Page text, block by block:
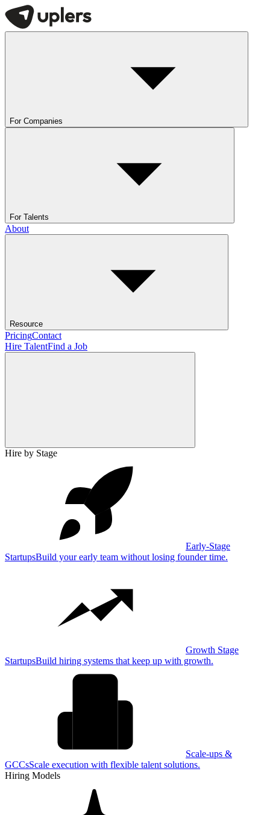
For Companies
For Talents
About
Resource
PricingContact
Hire TalentFind a Job
Hire by Stage
Early-Stage
StartupsBuild your early team without losing founder time.
Growth Stage
StartupsBuild hiring systems that keep up with growth.
Scale-ups &
GCCsScale execution with flexible talent solutions.
Hiring Models